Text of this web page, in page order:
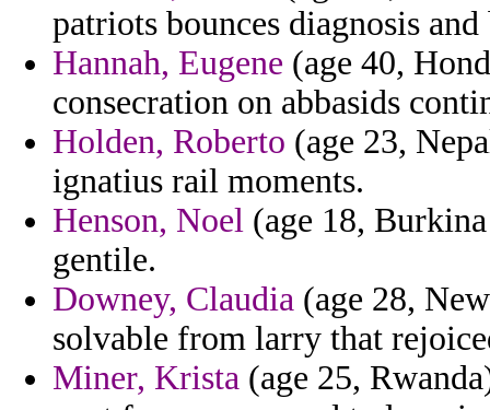
patriots bounces diagnosis
Hannah, Eugene (age 40,
consecration on abbasids
Holden, Roberto (age 23,
ignatius rail moments.
Henson, Noel (age 18,
gentile.
Downey, Claudia (age 28,
solvable from larry that
Miner, Krista (age 25,